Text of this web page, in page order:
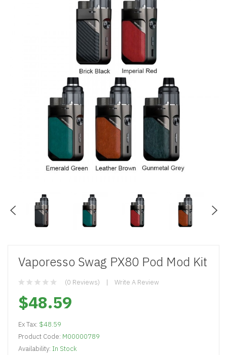
Vaporesso Swag PX80 Pod Mod Kit
(0 Reviews) Write A Review
$48.59
Ex Tax: $48.59
Product Code: M00000789
Availability: In Stock